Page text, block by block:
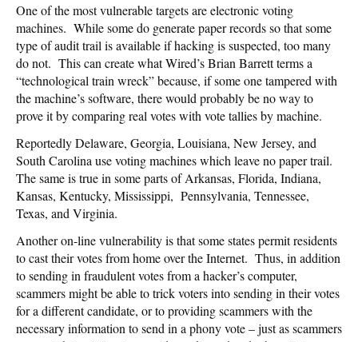
One of the most vulnerable targets are electronic voting
machines. While some do generate paper records so that some
type of audit trail is available if hacking is suspected, too many
do not. This can create what Wired’s Brian Barrett terms a
“technological train wreck” because, if some one tampered with
the machine’s software, there would probably be no way to
prove it by comparing real votes with vote tallies by machine.
Reportedly Delaware, Georgia, Louisiana, New Jersey, and
South Carolina use voting machines which leave no paper trail.
The same is true in some parts of Arkansas, Florida, Indiana,
Kansas, Kentucky, Mississippi, Pennsylvania, Tennessee,
Texas, and Virginia.
Another on-line vulnerability is that some states permit residents
to cast their votes from home over the Internet. Thus, in addition
to sending in fraudulent votes from a hacker’s computer,
scammers might be able to trick voters into sending in their votes
for a different candidate, or to providing scammers with the
necessary information to send in a phony vote – just as scammers